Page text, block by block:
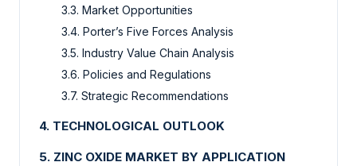
3.3. Market Opportunities
3.4. Porter’s Five Forces Analysis
3.5. Industry Value Chain Analysis
3.6. Policies and Regulations
3.7. Strategic Recommendations
4. TECHNOLOGICAL OUTLOOK
5. ZINC OXIDE MARKET BY APPLICATION